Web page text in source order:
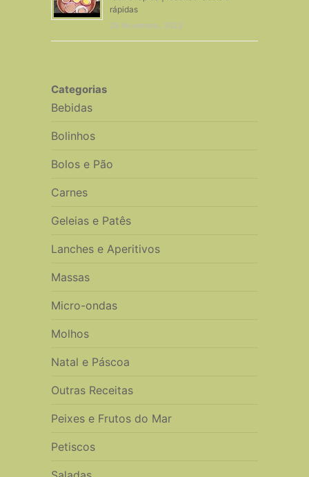
rápidas
28 Novembro, 2023
Categorias
Bebidas
Bolinhos
Bolos e Pão
Carnes
Geleias e Patês
Lanches e Aperitivos
Massas
Micro-ondas
Molhos
Natal e Páscoa
Outras Receitas
Peixes e Frutos do Mar
Petiscos